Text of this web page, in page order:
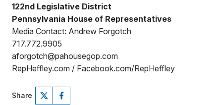
122nd Legislative District
Pennsylvania House of Representatives
Media Contact: Andrew Forgotch
717.772.9905
aforgotch@pahousegop.com
RepHeffley.com / Facebook.com/RepHeffley
Share